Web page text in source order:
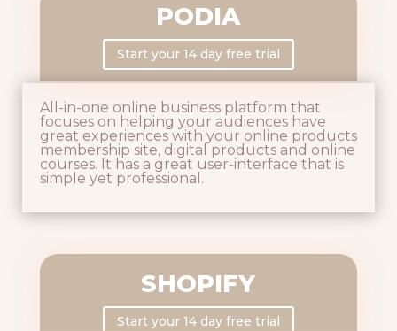
PODIA
Start your 14 day free trial
All-in-one online business platform that
focuses on helping your audiences have
great experiences with your online products
membership site, digital products and online
courses. It has a great user-interface that is
simple yet professional.
SHOPIFY
Start your 14 day free trial